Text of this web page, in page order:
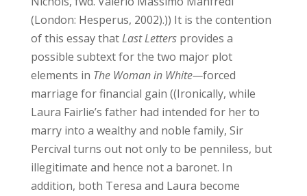
(London: Hesperus, 2002).)) It is the contention
of this essay thatLast Lettersprovides a
possible subtext for the two major plot
elements in The Woman in White—forced
marriage for financial gain ((Ironically, while
Laura Fairlie’s father had intended for her to
marry into a wealthy and noble family, Sir
Percival turns out not only to be penniless, but
illegitimate and hence not a baronet. In
addition, both Teresa and Laura become